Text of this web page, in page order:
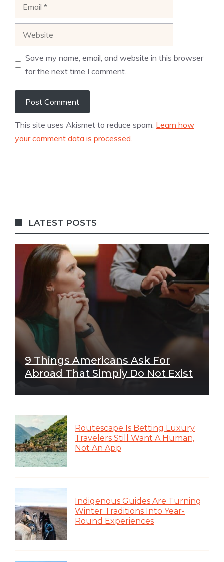
Save my name, email, and website in this browser
for the next time I comment.
This site uses Akismet to reduce spam. Learn how
your comment data is processed.
LATEST POSTS
9 Things Americans Ask For
Abroad That Simply Do Not Exist
Routescape Is Betting Luxury
Travelers Still Want A Human,
Not An App
Indigenous Guides Are Turning
Winter Traditions Into Year-
Round Experiences